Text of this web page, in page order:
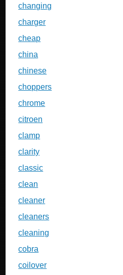
changing
charger
cheap
china
chinese
choppers
chrome
citroen
clamp
clarity
classic
clean
cleaner
cleaners
cleaning
cobra
coilover